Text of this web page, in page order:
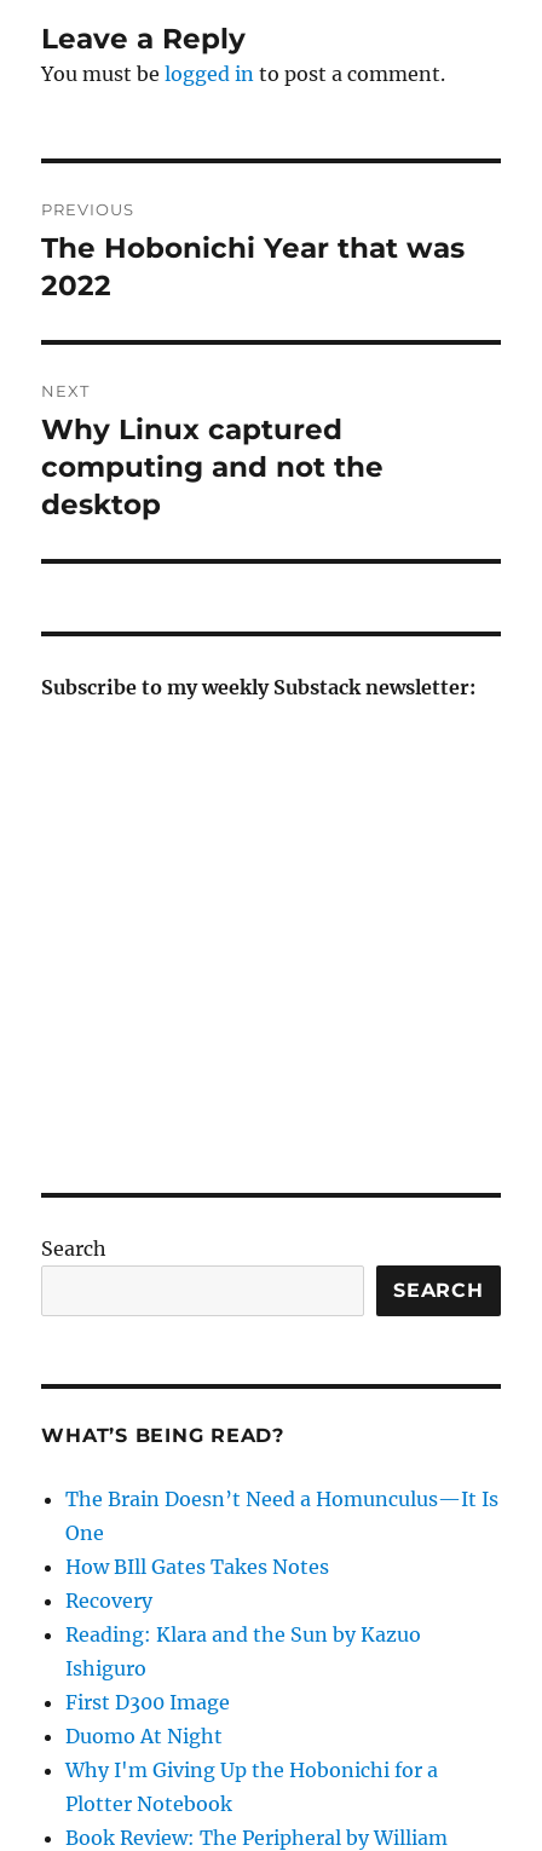
Leave a Reply
You must belogged in to post a comment.
navigation
PREVIOUS
Previous
post:
The Hobonichi Year that was
2022
NEXT
Next
post:
Why Linux captured
computing and not the
desktop
Subscribe to my weekly Substack newsletter:
Search
SEARCH
WHAT’S BEING READ?
The Brain Doesn’t Need a Homunculus—It Is
One
How BIll Gates Takes Notes
Recovery
Reading: Klara and the Sun by Kazuo
Ishiguro
First D300 Image
Duomo At Night
Why I'm Giving Up the Hobonichi for a
Plotter Notebook
Book Review: The Peripheral by William